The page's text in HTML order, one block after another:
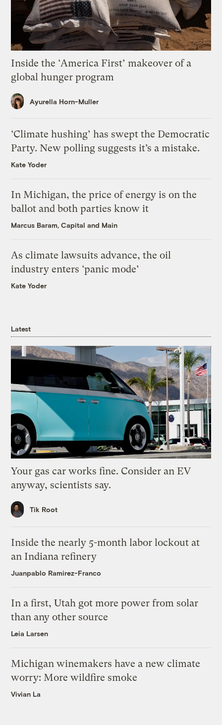
Inside the ‘America First’ makeover of a
global hunger program
Ayurella Horn-Muller
‘Climate hushing’ has swept the Democratic
Party. New polling suggests it’s a mistake.
Kate Yoder
In Michigan, the price of energy is on the
ballot and both parties know it
Marcus Baram, Capital and Main
As climate lawsuits advance, the oil
industry enters ‘panic mode’
Kate Yoder
Latest
Your gas car works fine. Consider an EV
anyway, scientists say.
Tik Root
Inside the nearly 5-month labor lockout at
an Indiana refinery
Juanpablo Ramirez-Franco
In a first, Utah got more power from solar
than any other source
Leia Larsen
Michigan winemakers have a new climate
worry: More wildfire smoke
Vivian La